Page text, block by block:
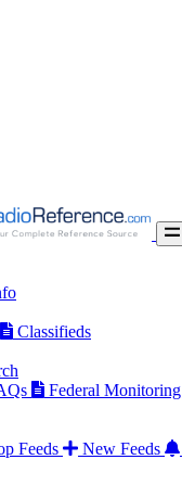
Classifieds
Federal Monitoring
Feeds New Feeds